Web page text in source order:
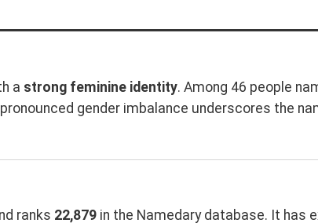
a strong feminine identity. Among 46 people
gender imbalance underscores the
ranks 22,879 in the Namedary database. It has